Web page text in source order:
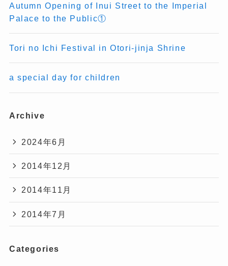
Autumn Opening of Inui Street to the Imperial
Palace to the Public①
Tori no Ichi Festival in Otori-jinja Shrine
a special day for children
Archive
2024年6月
2014年12月
2014年11月
2014年7月
Categories